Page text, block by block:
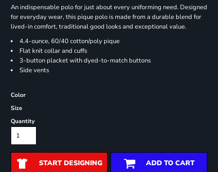
An indispensable polo for just about every uniforming need. Designed
for everyday wear, this pique polo is made from a durable blend for
lived-in comfort, traditional good looks and exceptional value.
4.4-ounce, 60/40 cotton/poly pique
Flat knit collar and cuffs
3-button placket with dyed-to-match buttons
Side vents
Color
Size
Quantity
START DESIGNING ADD TO CART